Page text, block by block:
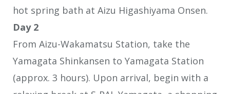
hot spring bath at Aizu Higashiyama Onsen.
Day 2
From Aizu-Wakamatsu Station, take the
Yamagata Shinkansen to Yamagata Station
(approx. 3 hours). Upon arrival, begin with a